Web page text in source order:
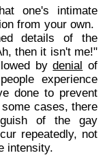
one's intimate
from your own.
details of the
then it isn't me!"
bydenial of
experience
done to prevent
cases, there
of the gay
repeatedly, not
intensity.